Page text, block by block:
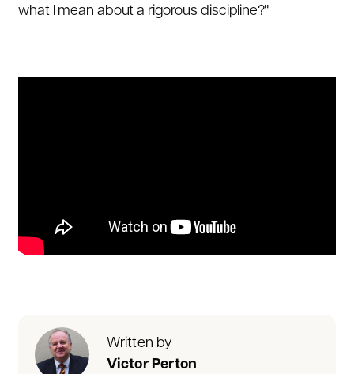
what I mean about a rigorous discipline?"
Written by
Victor Perton